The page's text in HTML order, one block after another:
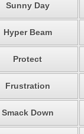
Sunny Day
Hyper Beam
Protect
Frustration
Smack Down